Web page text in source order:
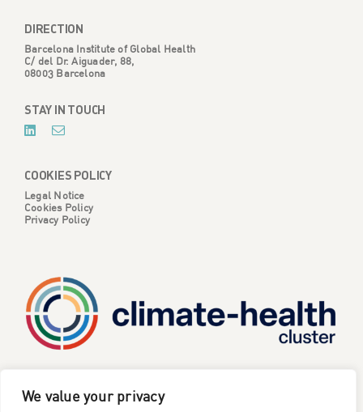
We value your privacy
DIRECTION
Barcelona Institute of Global Health
C/ del Dr. Aiguader, 88,
08003 Barcelona
STAY IN TOUCH
COOKIES POLICY
Legal Notice
Cookies Policy
Privacy Policy
CATALYSE is one of six projects part of the European
Climate Change and Health Cluster, funded